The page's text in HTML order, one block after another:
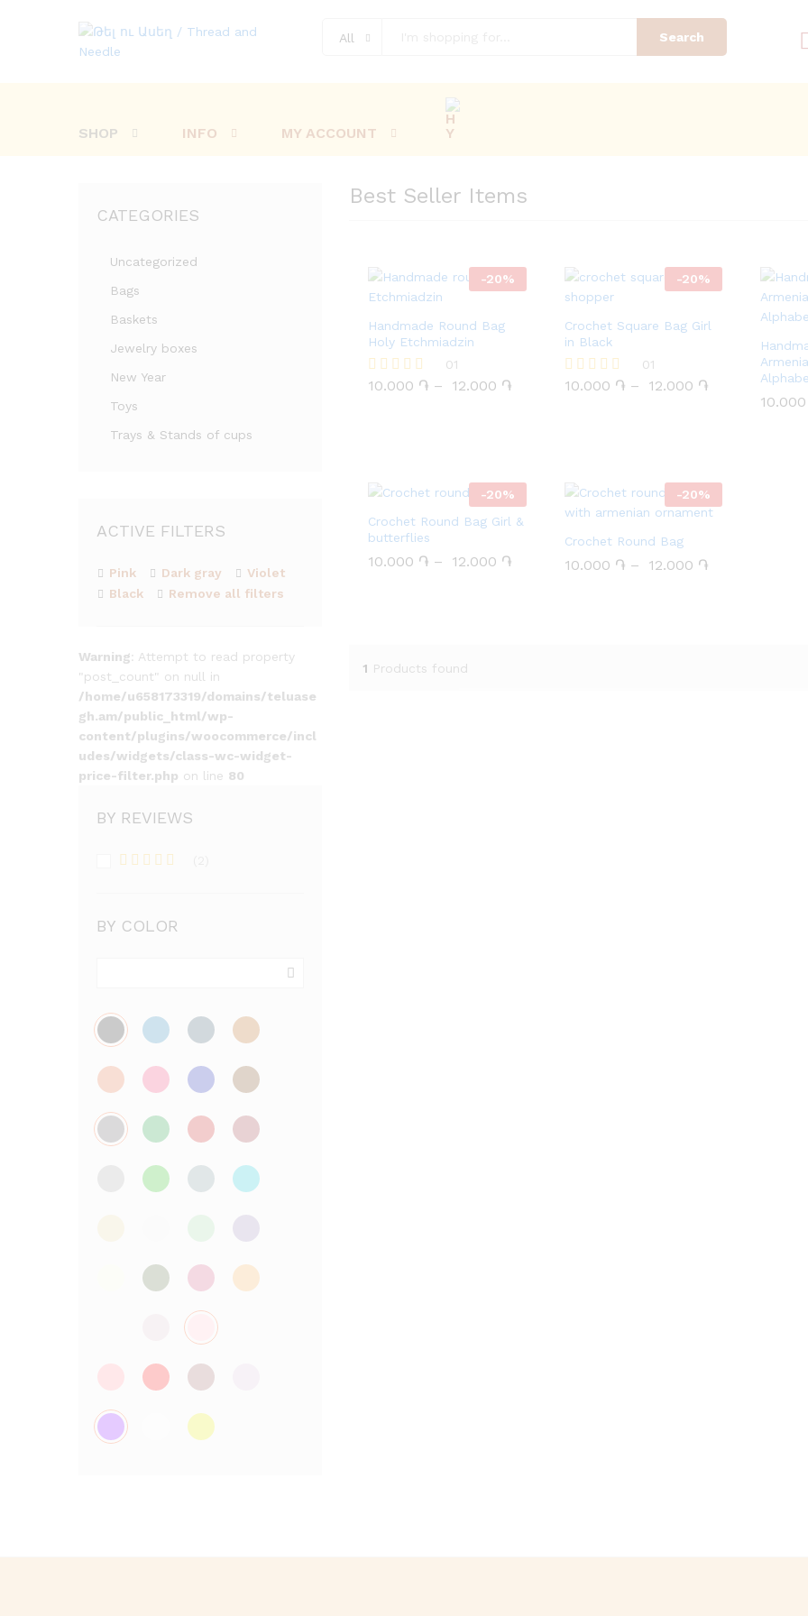
All Search
SHOP INFO MY ACCOUNT
Best Seller Items
-20%
Handmade Round Bag
Holy Etchmiadzin
Rated
01
10.000 ֏ – 12.000 ֏
10.000֏ 12.000
-20%
Crochet Square Bag Girl
in Black
Rated
01
10.000 ֏ – 12.000 ֏
10.000֏ 12.000
-20%
Crochet Round Bag Girl &
butterflies
10.000 ֏ – 12.000 ֏
10.000 ֏ 12.000 ֏
-20%
Crochet Round Bag
10.000 ֏ – 12.000 ֏
10.000 ֏ 12.000 ֏
1 Products found
CATEGORIES
Uncategorized
Bags
Baskets
Jewelry boxes
New Year
Toys
Trays & Stands of cups
ACTIVE FILTERS
Pink Dark gray
Violet
Black
Remove all filters
Warning: Attempt to read property
"post_count" on null in
/home/u658173319/domains/teluase
gh.am/public_html/wp-
content/plugins/woocommerce/incl
udes/widgets/class-wc-widget-
price-filter.php on line 80
BY REVIEWS
BY COLOR